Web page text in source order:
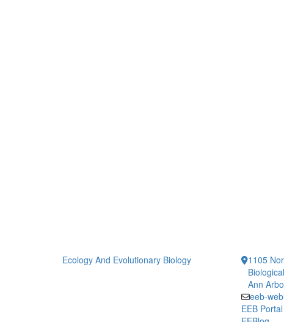
Ecology And Evolutionary Biology
1105
Ann
eeb-
EEB Portal